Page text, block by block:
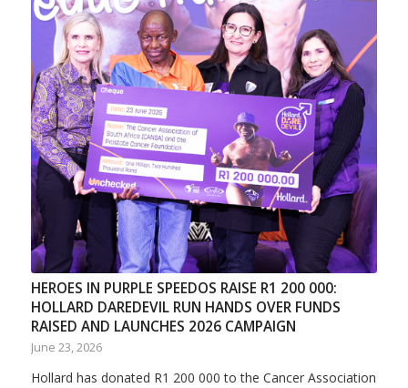
HEROES IN PURPLE SPEEDOS RAISE R1 200 000:
HOLLARD DAREDEVIL RUN HANDS OVER FUNDS
RAISED AND LAUNCHES 2026 CAMPAIGN
June 23, 2026
Hollard has donated R1 200 000 to the Cancer Association